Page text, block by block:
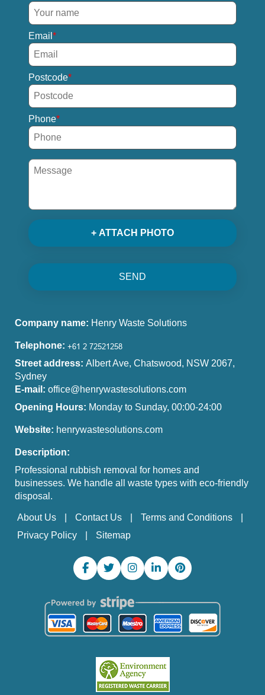
Email
Postcode
Phone
+ ATTACH PHOTO
SEND
Company name: Henry Waste Solutions
Telephone:
Street address: Albert Ave, Chatswood, NSW 2067,
Sydney
E-mail: office@henrywastesolutions.com
Opening Hours: Monday to Sunday, 00:00-24:00
Website: henrywastesolutions.com
Description:
Professional rubbish removal for homes and
businesses. We handle all waste types with eco-friendly
disposal.
About Us Contact Us
Terms and Conditions
Privacy Policy
Sitemap